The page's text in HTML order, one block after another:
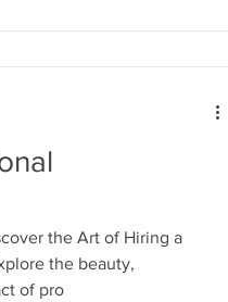
the Art of Hiring a
the beauty,
of pro